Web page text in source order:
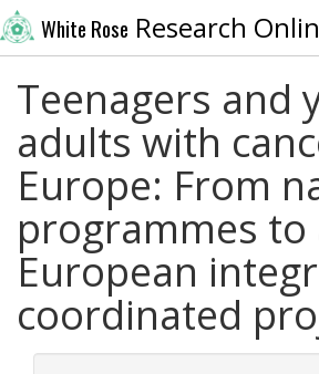
White Rose Research
Teenagers and
adults with
Europe: From
programmes to
European
coordinated